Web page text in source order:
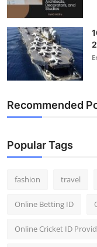
Recommended
Popular Tags
fashion travel
Online Betting ID
Online Cricket ID